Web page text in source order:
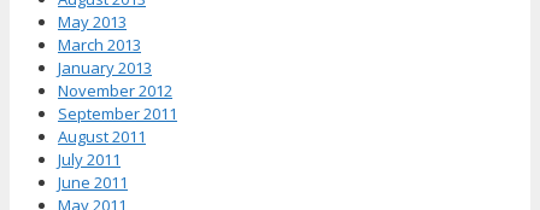
May 2013
March 2013
January 2013
November 2012
September 2011
August 2011
July 2011
June 2011
May 2011